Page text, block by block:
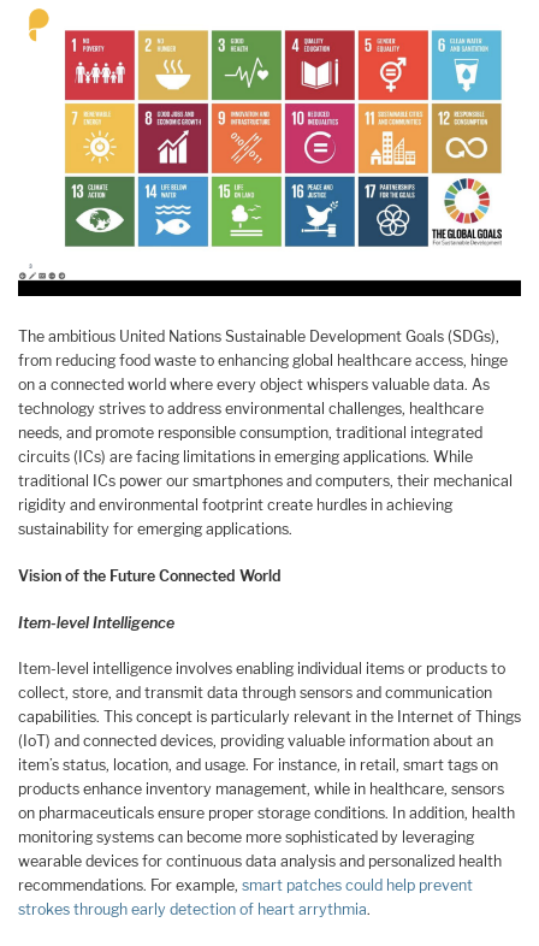
The ambitious United Nations Sustainable Development Goals (SDGs),
from reducing food waste to enhancing global healthcare access, hinge
on a connected world where every object whispers valuable data. As
technology strives to address environmental challenges, healthcare
needs, and promote responsible consumption, traditional integrated
circuits (ICs) are facing limitations in emerging applications. While
traditional ICs power our smartphones and computers, their mechanical
rigidity and environmental footprint create hurdles in achieving
sustainability for emerging applications.
Vision of the Future Connected World
Item-level Intelligence
Item-level intelligence involves enabling individual items or products to
collect, store, and transmit data through sensors and communication
capabilities. This concept is particularly relevant in the Internet of Things
(IoT) and connected devices, providing valuable information about an
item’s status, location, and usage. For instance, in retail, smart tags on
products enhance inventory management, while in healthcare, sensors
on pharmaceuticals ensure proper storage conditions. In addition, health
monitoring systems can become more sophisticated by leveraging
wearable devices for continuous data analysis and personalized health
recommendations. For example, smart patches could help prevent
strokes through early detection of heart arrythmia.